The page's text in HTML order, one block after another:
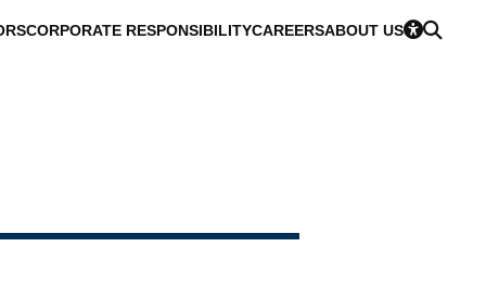
CORPORATE RESPONSIBILITYCAREERSABOUT US